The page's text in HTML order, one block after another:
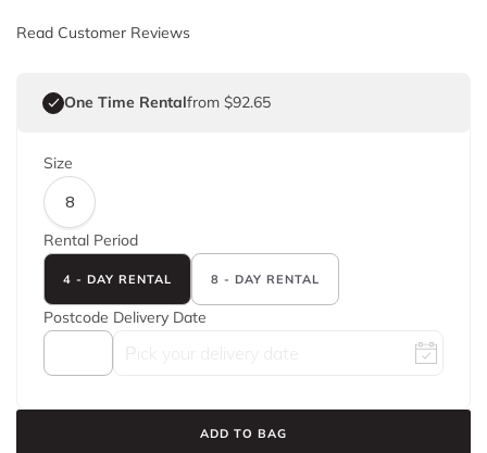
Read Customer Reviews
One Time Rentalfrom $92.65
Size
8
Rental Period
4 - DAY RENTAL 8 - DAY RENTAL
Postcode Delivery Date
ADD TO BAG